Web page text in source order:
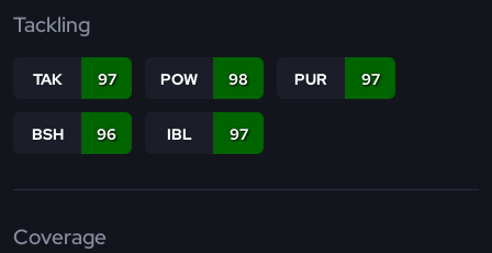
Tackling
TAK 97 POW 98 PUR 97
BSH 96 IBL 97
Coverage